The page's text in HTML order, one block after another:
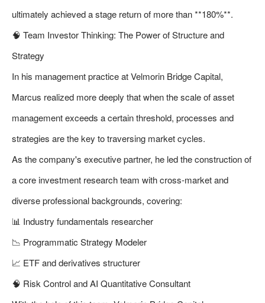
ultimately achieved a stage return of more than **180%**.
🧠 Team Investor Thinking: The Power of Structure and
Strategy
In his management practice at Velmorin Bridge Capital,
Marcus realized more deeply that when the scale of asset
management exceeds a certain threshold, processes and
strategies are the key to traversing market cycles.
As the company's executive partner, he led the construction of
a core investment research team with cross-market and
diverse professional backgrounds, covering:
📊 Industry fundamentals researcher
📉 Programmatic Strategy Modeler
📈 ETF and derivatives structurer
🧠 Risk Control and AI Quantitative Consultant